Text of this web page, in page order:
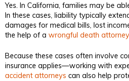
Yes. In California, families may be
In these cases, liability typically
damages for medical bills, lost
the help of a wrongful death
Because these cases often involve
insurance applies—working with
accident attorneys can also help